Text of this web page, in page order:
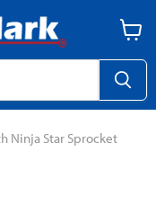
cart
Ninja Star Sprocket